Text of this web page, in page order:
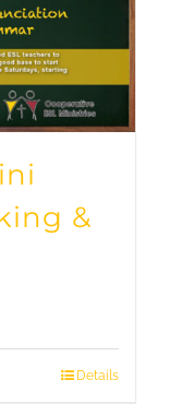
&
Details